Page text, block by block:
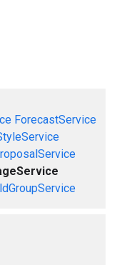
ForecastService